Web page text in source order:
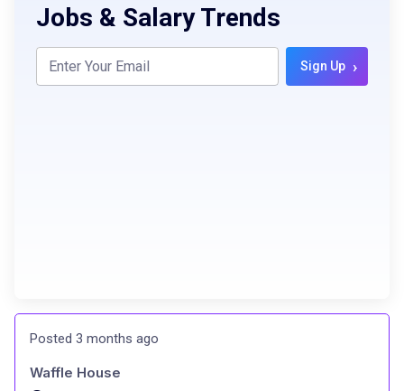
Jobs & Salary Trends
Sign Up ›
Posted 3 months ago
Waffle House